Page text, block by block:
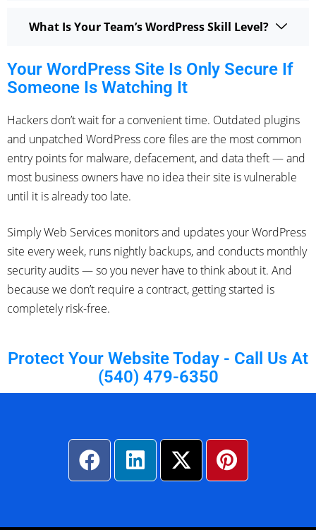
What Is Your Team’s WordPress Skill Level?
Your WordPress Site Is Only Secure If
Someone Is Watching It
Hackers don’t wait for a convenient time. Outdated plugins
and unpatched WordPress core files are the most common
entry points for malware, defacement, and data theft — and
most business owners have no idea their site is vulnerable
until it is already too late.
Simply Web Services monitors and updates your WordPress
site every week, runs nightly backups, and conducts monthly
security audits — so you never have to think about it. And
because we don’t require a contract, getting started is
completely risk-free.
Protect Your Website Today - Call Us At
(540) 479-6350